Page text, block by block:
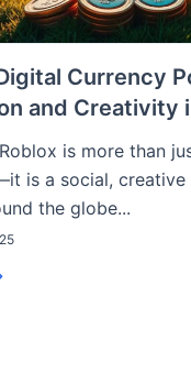
Currency
and Creativity
is more than
is a social, creative
the globe...